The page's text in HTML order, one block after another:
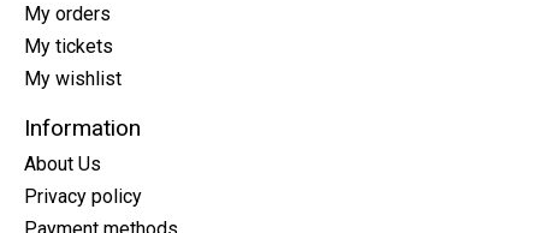
My orders
My tickets
My wishlist
Information
About Us
Privacy policy